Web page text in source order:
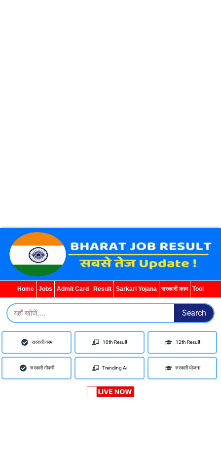
Home Jobs Admit Card Result Sarkari Yojana सरकारी काम Tool
Search Search
सरकारी काम 10th Result 12th Result
सरकारी नौकरी Trending Ai सरकारी योजना
WhatsApp TelegramYouTube Facebook